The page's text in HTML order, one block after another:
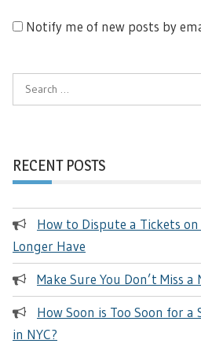
Notify me of new posts by
Search
for:
RECENT POSTS
How to Dispute a Tickets on
Longer Have
Make Sure You Don’t Miss
How Soon is Too Soon for
in NYC?